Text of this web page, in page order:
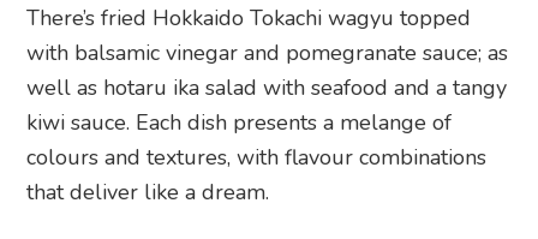
There’s fried Hokkaido Tokachi wagyu topped
with balsamic vinegar and pomegranate sauce; as
well as hotaru ika salad with seafood and a tangy
kiwi sauce. Each dish presents a melange of
colours and textures, with flavour combinations
that deliver like a dream.